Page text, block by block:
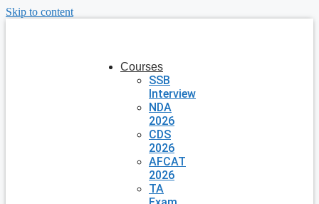
Skip to content
Courses
SSB
Interview
NDA
2026
CDS
2026
AFCAT
2026
TA